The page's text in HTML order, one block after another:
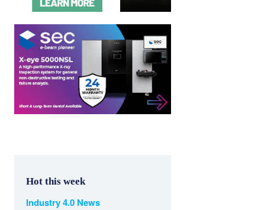
Hot this week
Industry 4.0 News